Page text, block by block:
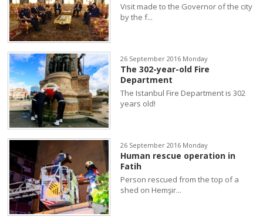
Visit made to the Governor of the city
by the f...
26 September 2016 Monday
The 302-year-old Fire
Department
The Istanbul Fire Department is 302
years old!
26 September 2016 Monday
Human rescue operation in
Fatih
Person rescued from the top of a
shed on Hemşir...